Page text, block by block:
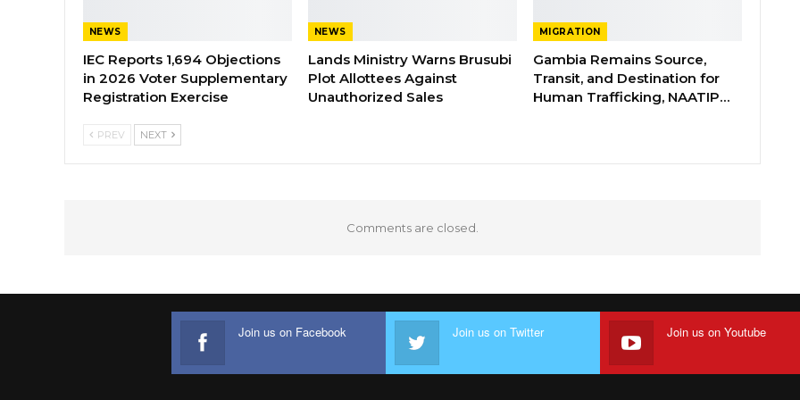
NEWS
IEC Reports 1,694 Objections
in 2026 Voter Supplementary
Registration Exercise
NEWS
Lands Ministry Warns Brusubi
Plot Allottees Against
Unauthorized Sales
MIGRATION
Gambia Remains Source,
Transit, and Destination for
Human Trafficking, NAATIP…
PREV NEXT
Comments are closed.
Join us on Facebook Join us on Twitter Join us on Youtube